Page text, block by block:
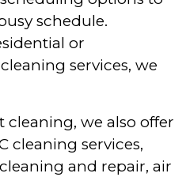
schedule.
or
services, we
we also offer
cleaning services,
and repair, air